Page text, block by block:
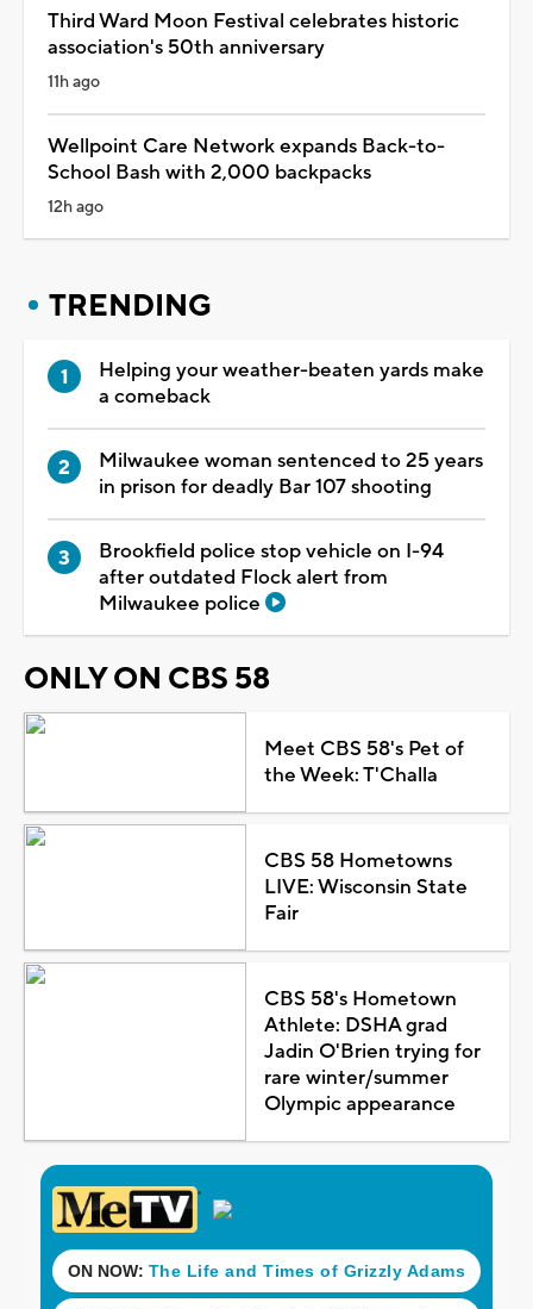
Third Ward Moon Festival celebrates historic
association's 50th anniversary
11h ago
Wellpoint Care Network expands Back-to-
School Bash with 2,000 backpacks
12h ago
TRENDING
Helping your weather-beaten yards make
a comeback
Milwaukee woman sentenced to 25 years
in prison for deadly Bar 107 shooting
Brookfield police stop vehicle on I-94
after outdated Flock alert from
Milwaukee police
ONLY ON CBS 58
Meet CBS 58's Pet of
the Week: T'Challa
CBS 58 Hometowns
LIVE: Wisconsin State
Fair
CBS 58's Hometown
Athlete: DSHA grad
Jadin O'Brien trying for
rare winter/summer
Olympic appearance